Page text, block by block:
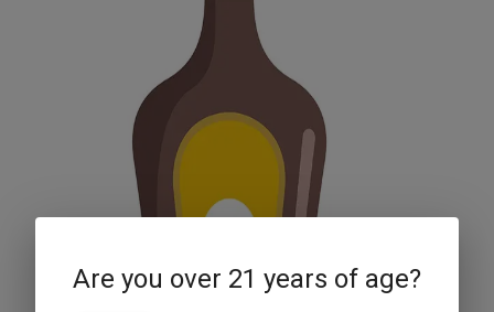
Are you over 21 years of age?